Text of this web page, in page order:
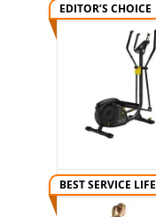
EDITOR’S CHOICE
BEST SERVICE LIFE